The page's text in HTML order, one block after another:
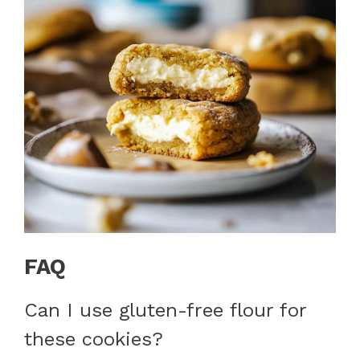
FAQ
Can I use gluten-free flour for
these cookies?